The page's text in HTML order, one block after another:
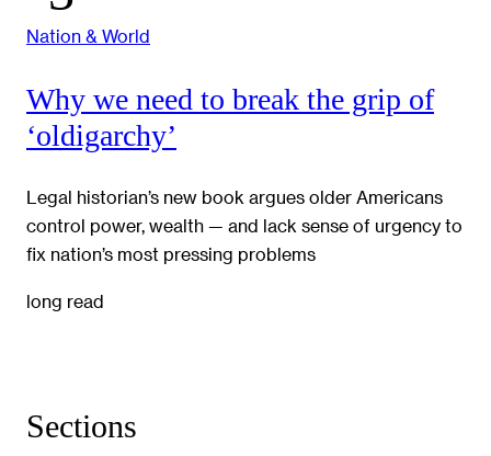
Nation & World
Why we need to break the grip of
‘oldigarchy’
Legal historian’s new book argues older Americans
control power, wealth — and lack sense of urgency to
fix nation’s most pressing problems
long read
Sections